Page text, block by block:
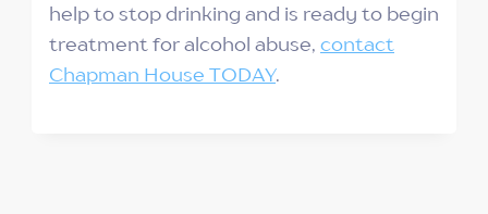
help to stop drinking and is ready to begin
treatment for alcohol abuse, contact
Chapman House TODAY.